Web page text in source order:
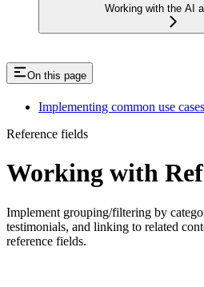
Working with the AI
On this page
Implementing common use cases
Reference fields
Working with
Implement grouping/filtering by
testimonials, and linking to related
reference fields.